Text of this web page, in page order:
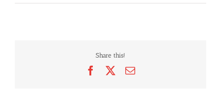
Share this!
FacebookEmail